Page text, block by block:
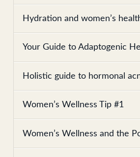
Hydration and women’s
Your Guide to Adaptogenic
Holistic guide to hormonal
Women’s Wellness Tip #1
Women’s Wellness and the